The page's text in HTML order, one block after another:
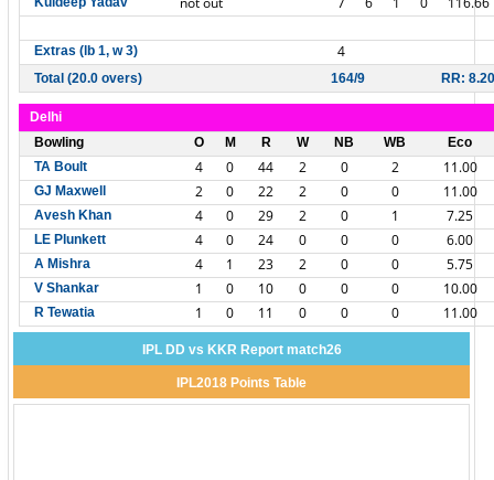
Extras (lb 1, w 3) 4
Total (20.0 overs) 164/9 RR: 8.20
Delhi
Bowling
O M R W NB WB
Eco
TA Boult
4 0 44 2 0 2 11.00
GJ Maxwell 2 0 22 2 0 0 11.00
Avesh Khan 4 0 29 2 0 1 7.25
LE Plunkett 4 0 24 0 0 0 6.00
A Mishra 4 1 23 2 0 0 5.75
V Shankar 1 0 10 0 0 0 10.00
R Tewatia 1 0 11 0 0 0 11.00
IPL DD vs KKR Report match26
IPL2018 Points Table